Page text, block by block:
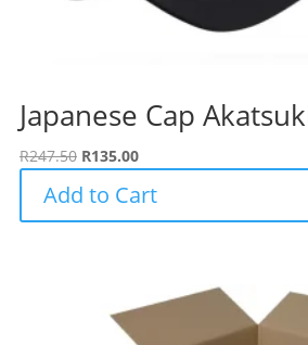
Japanese Cap
R247.50 Original
was:
R247.50.
R135.00Current
is:
R135.00.
Add to Cart